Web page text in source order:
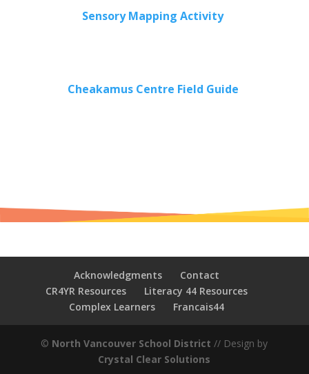
Sensory Mapping Activity
Cheakamus Centre Field Guide
Acknowledgments
Contact
CR4YR Resources
Literacy 44 Resources
Complex Learners
Francais44
© North Vancouver School District // Design by
Crystal Clear Solutions